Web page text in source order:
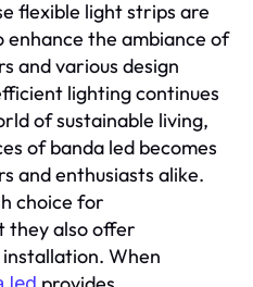
flexible light strips are
enhance the ambiance of
and various design
lighting continues
of sustainable living,
of banda led becomes
and enthusiasts alike.
choice for
they also offer
When